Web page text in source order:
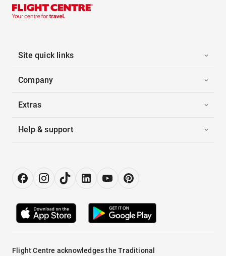
Site quick links
Company
Extras
Help & support
Flight Centre acknowledges the Traditional